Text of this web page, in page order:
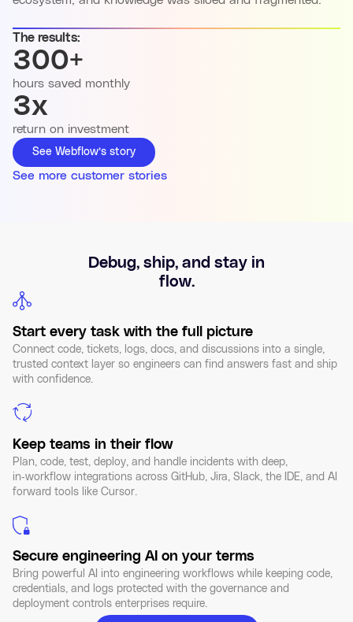
The results:
300+
hours saved monthly
3x
return on investment
See Webflow’s story
See more customer stories
Debug, ship, and stay in
flow.
Start every task with the full picture
Connect code, tickets, logs, docs, and discussions into a single,
trusted context layer so engineers can find answers fast and ship
with confidence.
Keep teams in their flow
Plan, code, test, deploy, and handle incidents with deep,
in‑workflow integrations across GitHub, Jira, Slack, the IDE, and AI
forward tools like Cursor.
Secure engineering AI on your terms
Bring powerful AI into engineering workflows while keeping code,
credentials, and logs protected with the governance and
deployment controls enterprises require.